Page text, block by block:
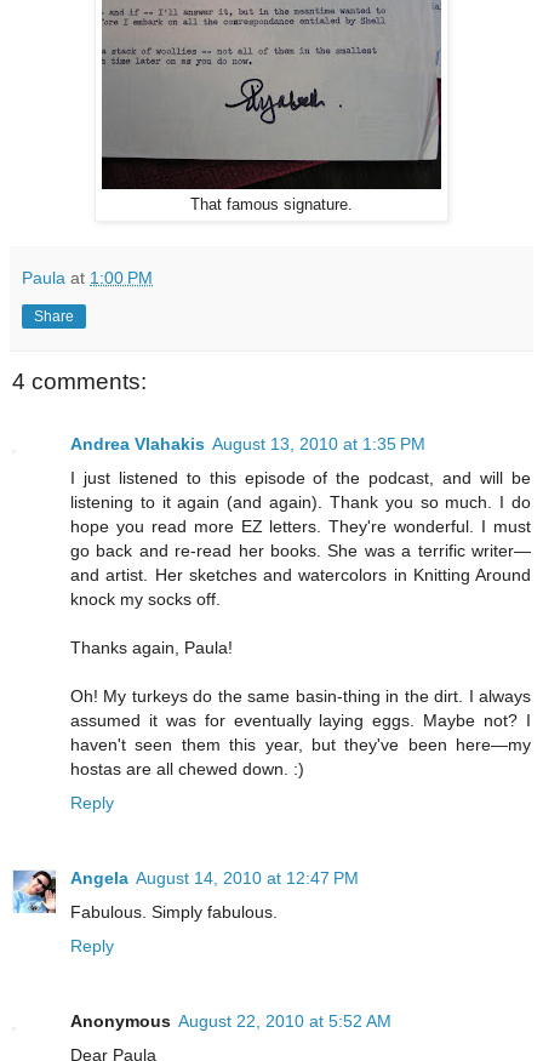
That famous signature.
Paula at 1:00 PM
Share
4 comments:
Andrea Vlahakis August 13, 2010 at 1:35 PM
I just listened to this episode of the podcast, and will be
listening to it again (and again). Thank you so much. I do
hope you read more EZ letters. They're wonderful. I must
go back and re-read her books. She was a terrific writer—
and artist. Her sketches and watercolors in Knitting Around
knock my socks off.
Thanks again, Paula!
Oh! My turkeys do the same basin-thing in the dirt. I always
assumed it was for eventually laying eggs. Maybe not? I
haven't seen them this year, but they've been here—my
hostas are all chewed down. :)
Reply
Angela August 14, 2010 at 12:47 PM
Fabulous. Simply fabulous.
Reply
Anonymous August 22, 2010 at 5:52 AM
Dear Paula